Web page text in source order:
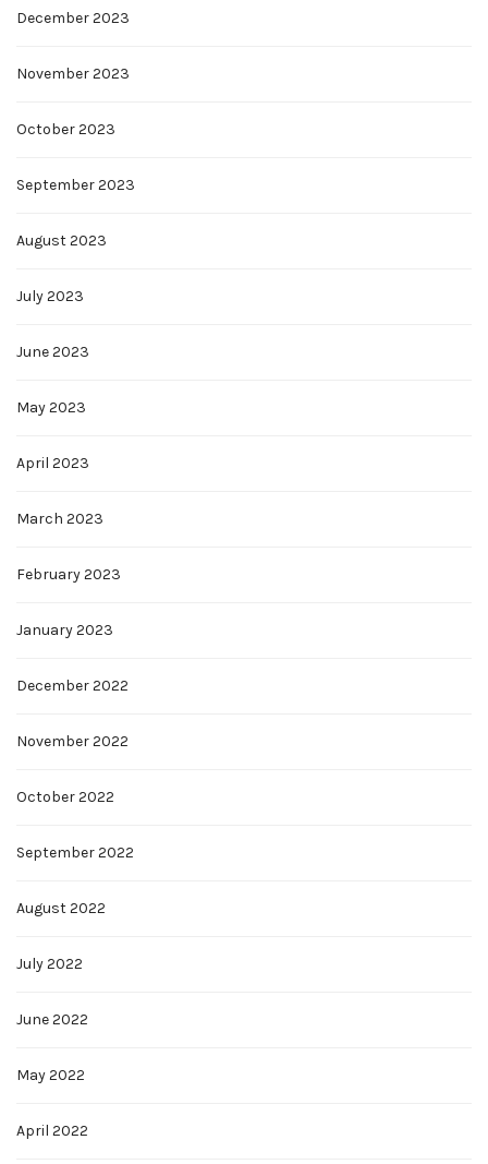
December 2023
November 2023
October 2023
September 2023
August 2023
July 2023
June 2023
May 2023
April 2023
March 2023
February 2023
January 2023
December 2022
November 2022
October 2022
September 2022
August 2022
July 2022
June 2022
May 2022
April 2022